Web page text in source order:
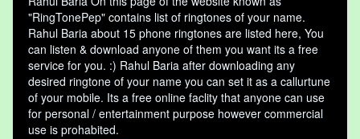
"RingTonePep" contains list of ringtones of your name.
Rahul Baria about 15 phone ringtones are listed here, You
can listen & download anyone of them you want its a free
service for you. :) Rahul Baria after downloading any
desired ringtone of your name you can set it as a callurtune
of your mobile. Its a free online faclity that anyone can use
for personal / entertainment purpose however commercial
use is prohabited.